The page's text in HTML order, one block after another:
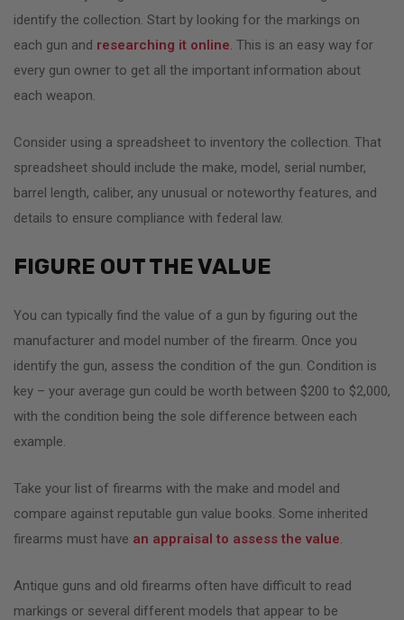
identify the collection. Start by looking for the markings on
each gun and researching it online. This is an easy way for
every gun owner to get all the important information about
each weapon.
Consider using a spreadsheet to inventory the collection. That
spreadsheet should include the make, model, serial number,
barrel length, caliber, any unusual or noteworthy features, and
details to ensure compliance with federal law.
FIGURE OUT THE VALUE
You can typically find the value of a gun by figuring out the
manufacturer and model number of the firearm. Once you
identify the gun, assess the condition of the gun. Condition is
key – your average gun could be worth between $200 to $2,000,
with the condition being the sole difference between each
example.
Take your list of firearms with the make and model and
compare against reputable gun value books. Some inherited
firearms must have an appraisal to assess the value.
Antique guns and old firearms often have difficult to read
markings or several different models that appear to be